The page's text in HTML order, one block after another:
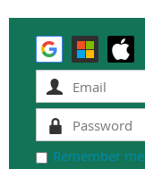
Remember me